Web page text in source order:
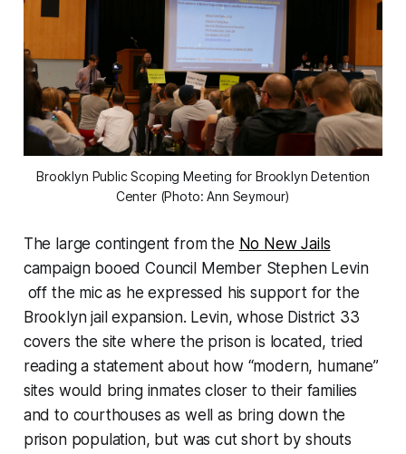
Brooklyn Public Scoping Meeting for Brooklyn Detention
Center (Photo: Ann Seymour)
The large contingent from the No New Jails
campaign booed Council Member Stephen Levin
off the mic as he expressed his support for the
Brooklyn jail expansion. Levin, whose District 33
covers the site where the prison is located, tried
reading a statement about how “modern, humane”
sites would bring inmates closer to their families
and to courthouses as well as bring down the
prison population, but was cut short by shouts